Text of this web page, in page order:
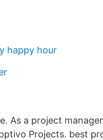
happy hour
As a project
Projects. best